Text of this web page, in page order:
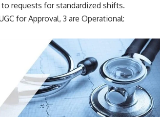
requests for standardized shifts.
for Approval, 3 are Operational: